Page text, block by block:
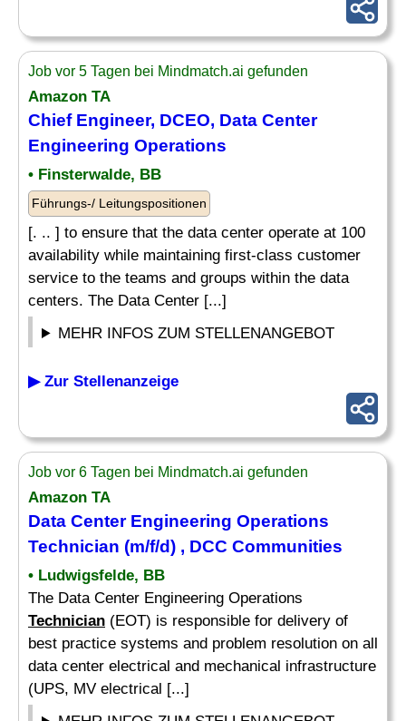
Job vor 5 Tagen bei Mindmatch.ai gefunden
Amazon TA
Chief Engineer, DCEO, Data Center
Engineering Operations
• Finsterwalde, BB
Führungs-/ Leitungspositionen
[. .. ] to ensure that the data center operate at 100
availability while maintaining first-class customer
service to the teams and groups within the data
centers. The Data Center [...]
MEHR INFOS ZUM STELLENANGEBOT
▶ Zur Stellenanzeige
Job vor 6 Tagen bei Mindmatch.ai gefunden
Amazon TA
Data Center Engineering Operations
Technician (m/f/d) , DCC Communities
• Ludwigsfelde, BB
The Data Center Engineering Operations
Technician (EOT) is responsible for delivery of
best practice systems and problem resolution on all
data center electrical and mechanical infrastructure
(UPS, MV electrical [...]